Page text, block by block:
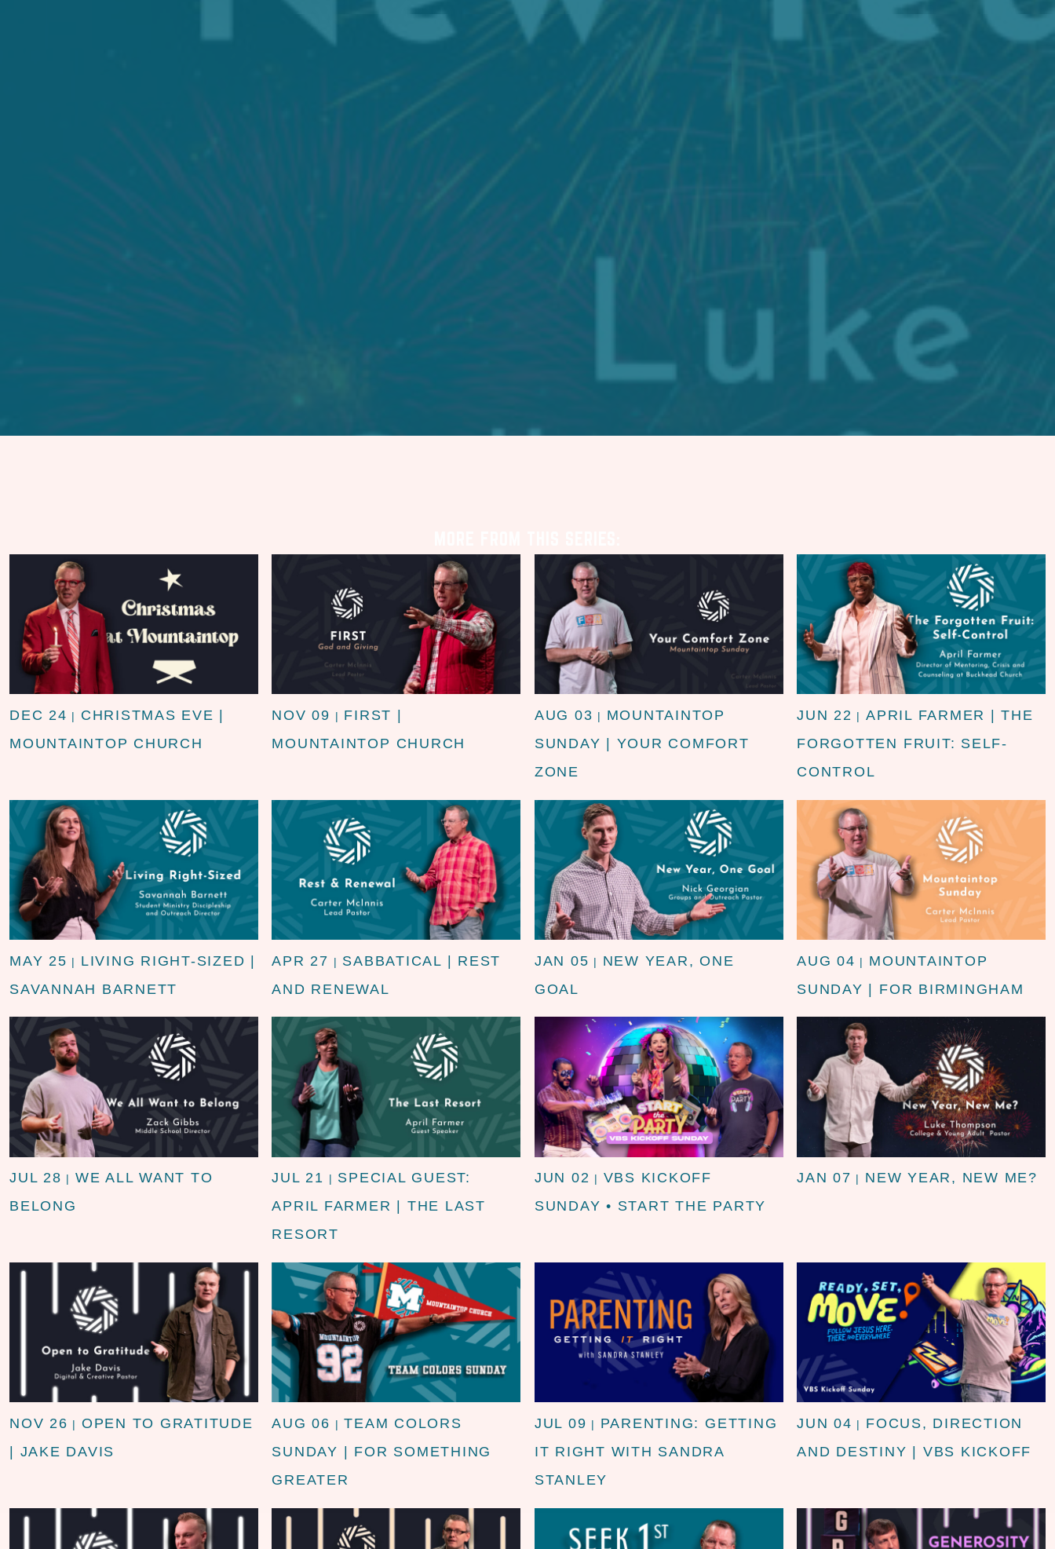
DEC 24 | CHRISTMAS EVE |
MOUNTAINTOP CHURCH
NOV 09 | FIRST |
MOUNTAINTOP CHURCH
AUG 03 | MOUNTAINTOP
SUNDAY | YOUR COMFORT
ZONE
JUN 22 |APRIL FARMER | THE
FORGOTTEN FRUIT: SELF-
CONTROL
MAY 25 | LIVING RIGHT-SIZED |
SAVANNAH BARNETT
APR 27 | SABBATICAL | REST
AND RENEWAL
JAN 05 | NEW YEAR, ONE
GOAL
AUG 04 | MOUNTAINTOP
SUNDAY | FOR BIRMINGHAM
JUL 28 | WE ALL WANT TO
BELONG
JUL 21 | SPECIAL GUEST:
APRIL FARMER | THE LAST
RESORT
JUN 02 | VBS KICKOFF
SUNDAY • START THE PARTY
JAN 07 | NEW YEAR, NEW ME?
NOV 26 | OPEN TO GRATITUDE
| JAKE DAVIS
AUG 06 |TEAM COLORS
SUNDAY | FOR SOMETHING
GREATER
JUL 09 | PARENTING: GETTING
IT RIGHT WITH SANDRA
STANLEY
JUN 04 | FOCUS, DIRECTION
AND DESTINY | VBS KICKOFF